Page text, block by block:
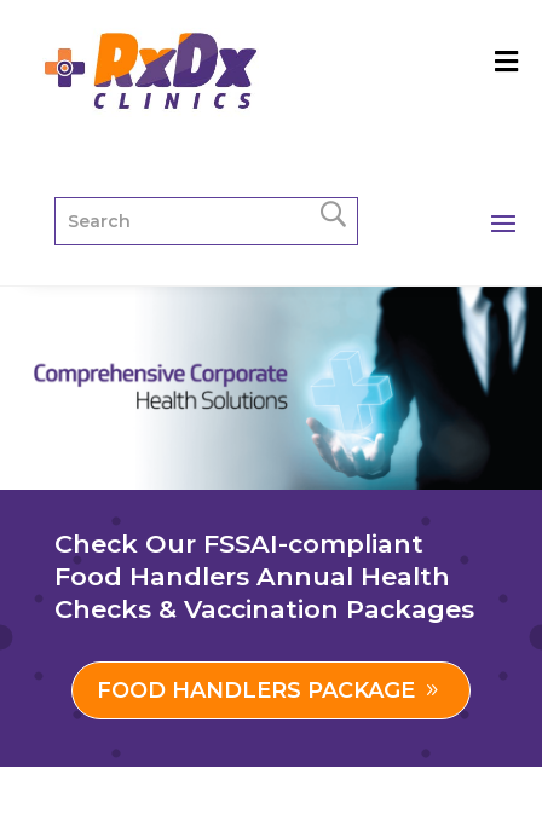
Check Our FSSAI-compliant
Food Handlers Annual Health
Checks & Vaccination Packages
FOOD HANDLERS PACKAGE